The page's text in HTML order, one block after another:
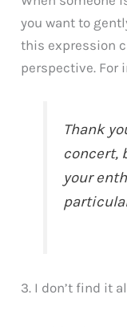
you want to
this expression
perspective. For
Thank
concert,
your
3. I don’t find it